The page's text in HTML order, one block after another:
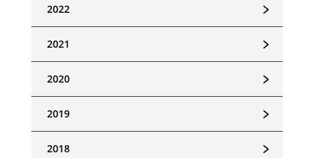
﹥
2022
﹥
2021
﹥
2020
﹥
2019
﹥
2018